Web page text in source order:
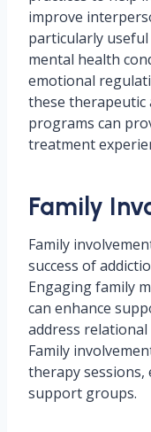
improve
particularly
mental health
emotional
these therapeutic
programs can
treatment
Family
Family
success of
Engaging family
can enhance
address relational
Family
therapy sessions,
support groups.